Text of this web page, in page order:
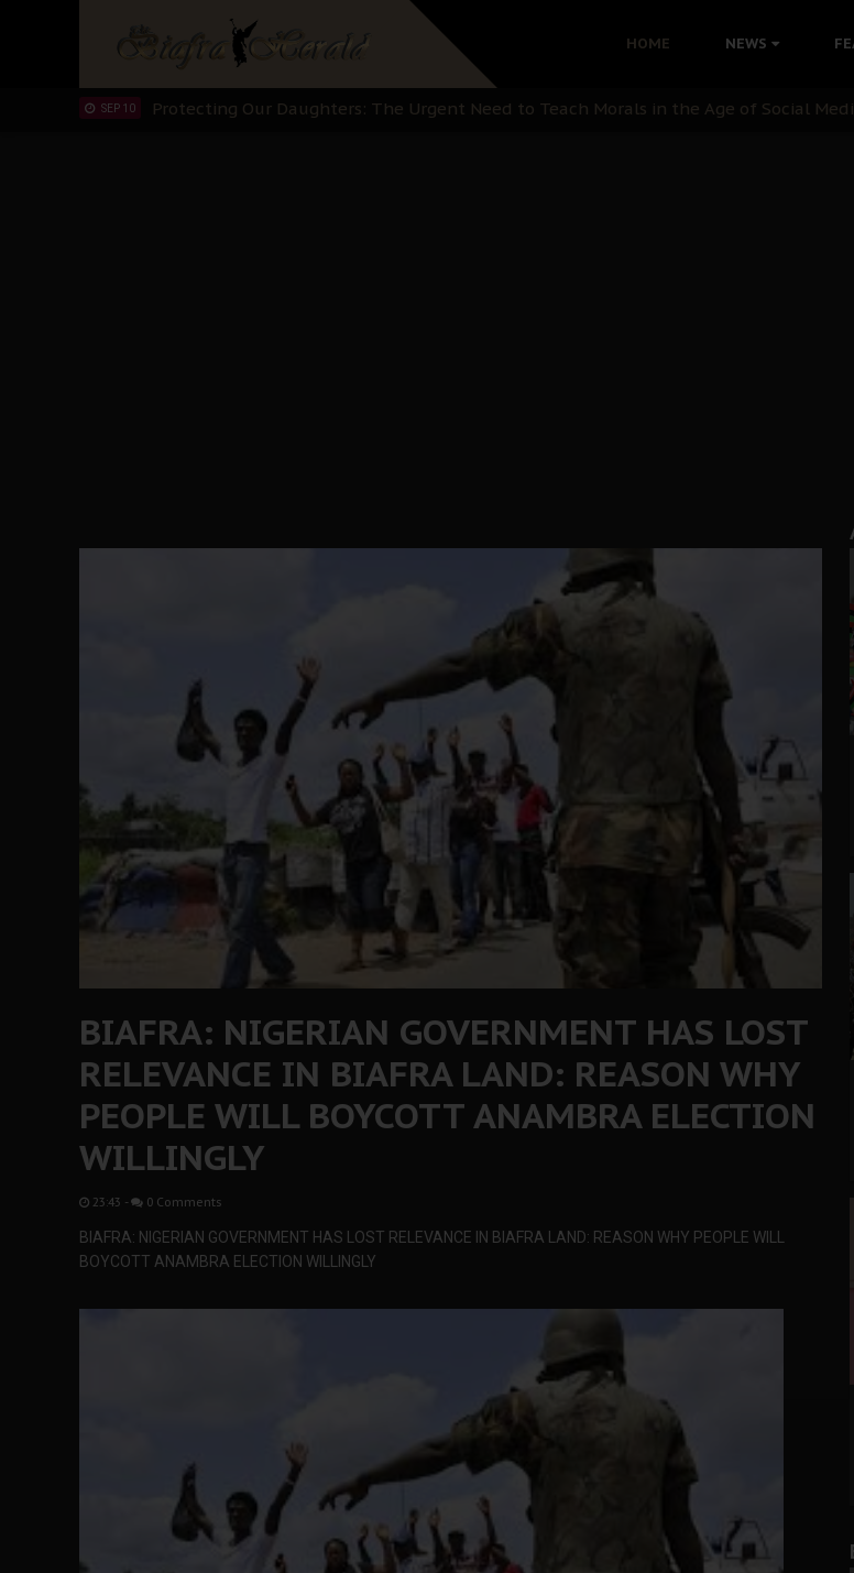
HOME NEWS
Hypocrisy in Justice: Nigeria's Dialogue with Bandit Kingpins While Nnamdi Kanu
Protecting Our Daughters: The Urgent Need to Teach Morals in the Age of Social Media
SEP 10 The Perils of Undermining IPOB's Directorate of State: A Threat to Nnamdi Kanu's
BIAFRA: NIGERIAN GOVERNMENT HAS LOST
RELEVANCE IN BIAFRA LAND: REASON WHY
PEOPLE WILL BOYCOTT ANAMBRA ELECTION
WILLINGLY
23:43 - 0 Comments
BIAFRA: NIGERIAN GOVERNMENT HAS LOST RELEVANCE IN BIAFRA LAND: REASON WHY PEOPLE WILL
BOYCOTT ANAMBRA ELECTION WILLINGLY